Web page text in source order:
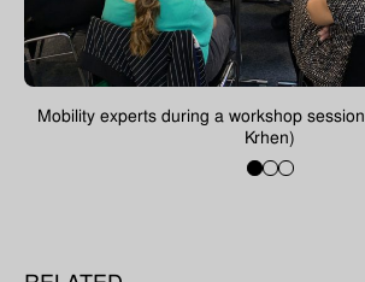
Mobility experts during a workshop
Krhen)
1 2 3